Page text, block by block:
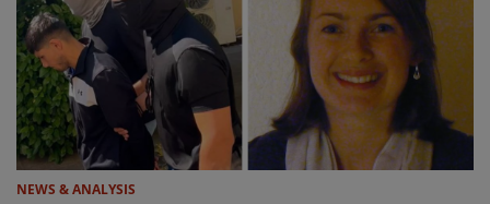
NEWS & ANALYSIS